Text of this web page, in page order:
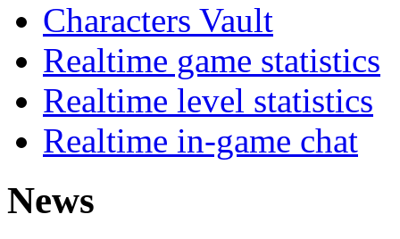
Characters Vault
Realtime game statistics
Realtime level statistics
Realtime in-game chat
News